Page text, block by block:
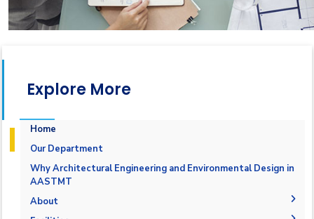
Explore More
Home
Our Department
Why Architectural Engineering and Environmental Design in
AASTMT
About